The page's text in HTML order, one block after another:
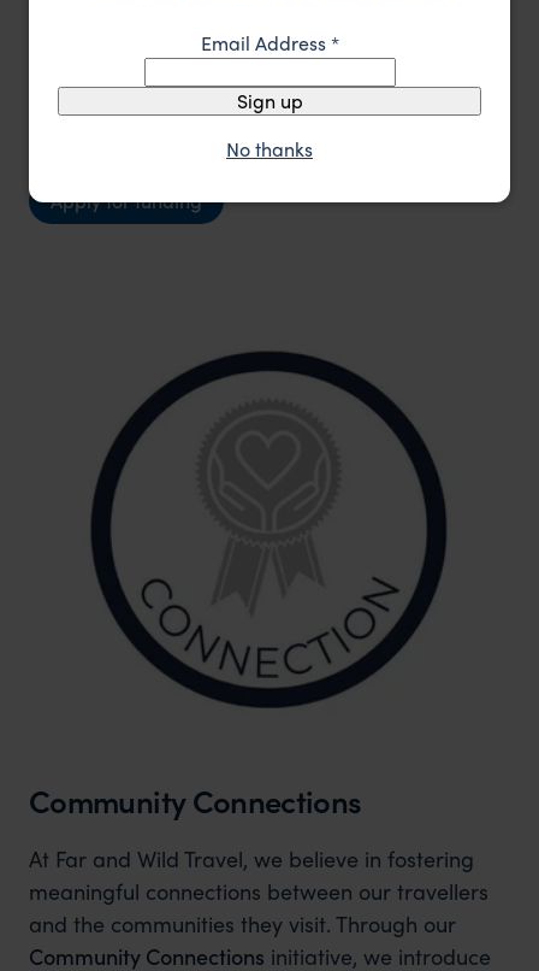
by supporting both environmental conservation
healthy communities and ecosystems are deeply
Apply for funding
Community Connections
At Far and Wild Travel, we believe in fostering
meaningful connections between our travellers
and the communities they visit. Through our
Community Connections initiative, we introduce
Email Address*
Sign up
No thanks